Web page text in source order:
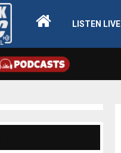
LISTEN LIVE